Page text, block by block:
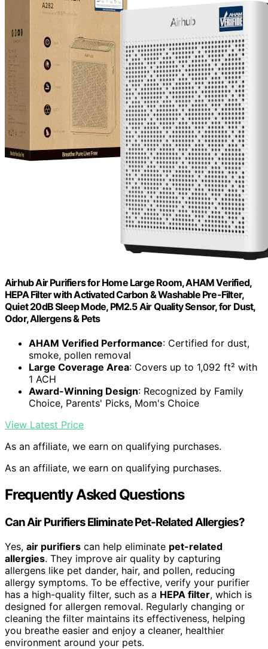
Airhub Air Purifiers for Home Large Room, AHAM Verified,
HEPA Filter with Activated Carbon & Washable Pre-Filter,
Quiet 20dB Sleep Mode, PM2.5 Air Quality Sensor, for Dust,
Odor, Allergens & Pets
AHAM Verified Performance: Certified for dust,
smoke, pollen removal
Large Coverage Area: Covers up to 1,092 ft² with
1 ACH
Award-Winning Design: Recognized by Family
Choice, Parents' Picks, Mom's Choice
View Latest Price
As an affiliate, we earn on qualifying purchases.
As an affiliate, we earn on qualifying purchases.
Frequently Asked Questions
Can Air Purifiers Eliminate Pet-Related Allergies?
Yes, air purifiers can help eliminate pet-related
allergies. They improve air quality by capturing
allergens like pet dander, hair, and pollen, reducing
allergy symptoms. To be effective, verify your purifier
has a high-quality filter, such as a HEPA filter, which is
designed for allergen removal. Regularly changing or
cleaning the filter maintains its effectiveness, helping
you breathe easier and enjoy a cleaner, healthier
environment around your pets.